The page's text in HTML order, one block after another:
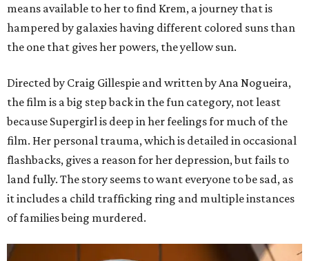
means available to her to find Krem, a journey that is
hampered by galaxies having different colored suns than
the one that gives her powers, the yellow sun.
Directed by Craig Gillespie and written by Ana Nogueira,
the film is a big step back in the fun category, not least
because Supergirl is deep in her feelings for much of the
film. Her personal trauma, which is detailed in occasional
flashbacks, gives a reason for her depression, but fails to
land fully. The story seems to want everyone to be sad, as
it includes a child trafficking ring and multiple instances
of families being murdered.